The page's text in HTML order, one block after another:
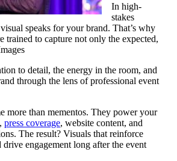
In high-
stakes
speaks for your brand. That’s why
trained to capture not only the expected,
to detail, the energy in the room, and
through the lens of professional event
more than mementos. They power your
press coverage, website content, and
The result? Visuals that reinforce
drive engagement long after the event